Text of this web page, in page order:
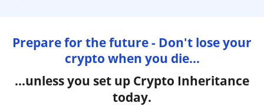
Prepare for the future - Don't lose your
crypto when you die...
...unless you set up Crypto Inheritance
today.